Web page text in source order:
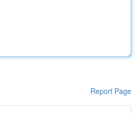
Report Page